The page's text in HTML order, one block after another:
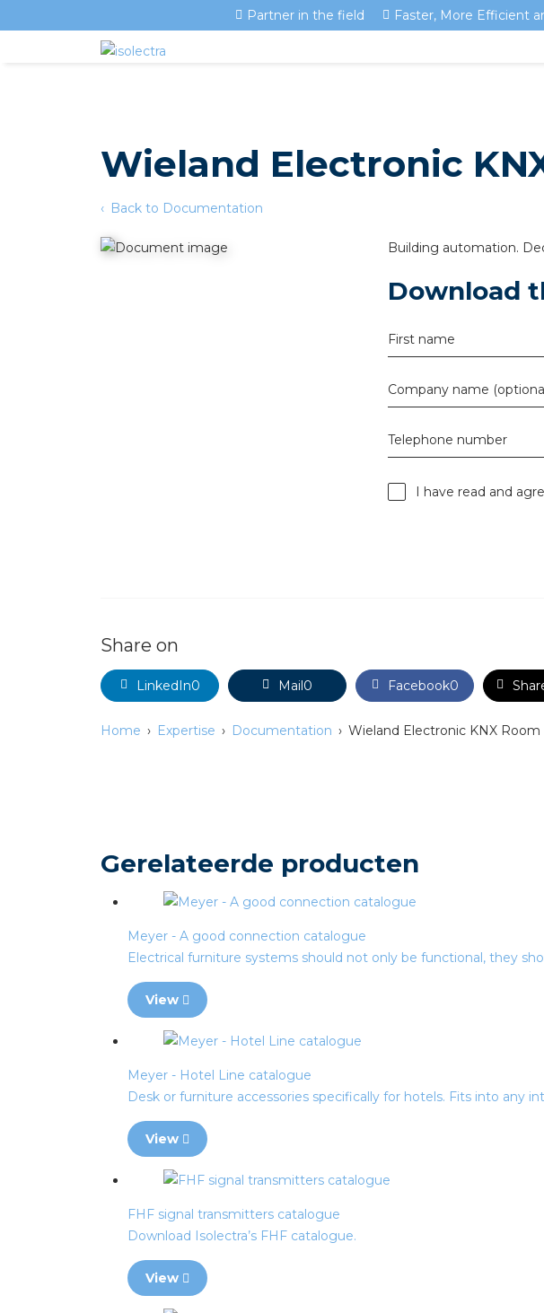
Wieland Electronic
Back to Documentation
Building automation.
Download
First name
Company name
Telephone number
I have read and
Share on
LinkedIn0 Mail0 Facebook0
Home Expertise Documentation Wieland Electronic KNX
Gerelateerde producten
Meyer - A good connection catalogue
Electrical furniture systems should not only be functional, they
View
Meyer - Hotel Line catalogue
Desk or furniture accessories specifically for hotels. Fits into any
View
FHF signal transmitters catalogue
Download Isolectra’s FHF catalogue.
View
Partner in the field Faster, More Efficient